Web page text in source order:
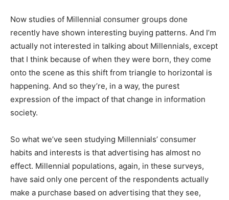
Now studies of Millennial consumer groups done
recently have shown interesting buying patterns. And I’m
actually not interested in talking about Millennials, except
that I think because of when they were born, they come
onto the scene as this shift from triangle to horizontal is
happening. And so they’re, in a way, the purest
expression of the impact of that change in information
society.
So what we’ve seen studying Millennials’ consumer
habits and interests is that advertising has almost no
effect. Millennial populations, again, in these surveys,
have said only one percent of the respondents actually
make a purchase based on advertising that they see,